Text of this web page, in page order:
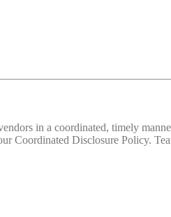
in a coordinated, timely
Coordinated Disclosure Policy.